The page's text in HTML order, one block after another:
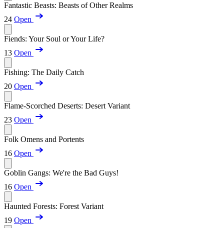
Fantastic Beasts: Beasts of Other Realms
24 Open
Fiends: Your Soul or Your Life?
13 Open
Fishing: The Daily Catch
20 Open
Flame-Scorched Deserts: Desert Variant
23 Open
Folk Omens and Portents
16 Open
Goblin Gangs: We're the Bad Guys!
16 Open
Haunted Forests: Forest Variant
19 Open